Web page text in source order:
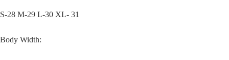
S-28 M-29 L-30 XL- 31
Body Width: